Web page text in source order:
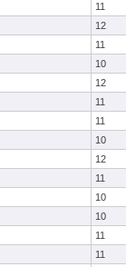
11
12
11
10
12
11
11
10
12
11
10
10
11
11